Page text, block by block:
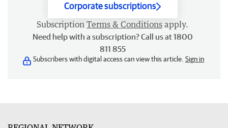
Corporate subscriptions
Subscription Terms & Conditions apply.
Need help with a subscription? Call us at 1800
811 855
Subscribers with digital access can view this article. Sign in